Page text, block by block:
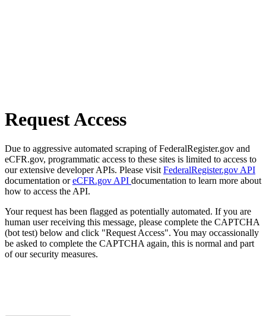
Request Access
Due to aggressive automated scraping of FederalRegister.gov and
eCFR.gov, programmatic access to these sites is limited to access to
our extensive developer APIs. Please visit FederalRegister.gov API
documentation oreCFR.gov API documentation to learn more about
how to access the API.
Your request has been flagged as potentially automated. If you are
human user receiving this message, please complete the CAPTCHA
(bot test) below and click "Request Access". You may occassionally
be asked to complete the CAPTCHA again, this is normal and part
of our security measures.